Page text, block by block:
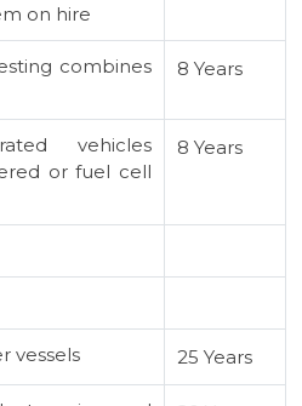
on hire
combines
8 Years
vehicles
or fuel cell
8 Years
vessels 25 Years